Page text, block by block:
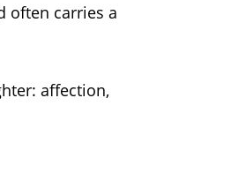
often carries a
affection,